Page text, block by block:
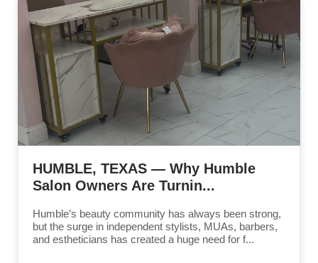
HUMBLE, TEXAS — Why Humble
Salon Owners Are Turnin...
Humble’s beauty community has always been strong,
but the surge in independent stylists, MUAs, barbers,
and estheticians has created a huge need for f...